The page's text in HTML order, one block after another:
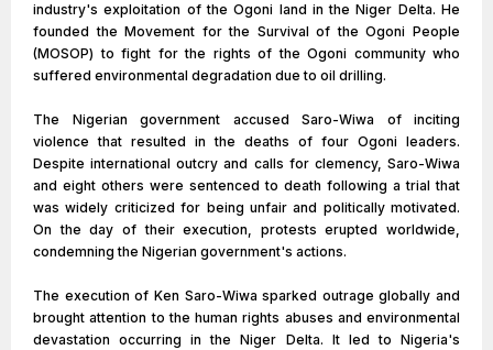
industry's exploitation of the Ogoni land in the Niger Delta. He
founded the Movement for the Survival of the Ogoni People
(MOSOP) to fight for the rights of the Ogoni community who
suffered environmental degradation due to oil drilling.
The Nigerian government accused Saro-Wiwa of inciting
violence that resulted in the deaths of four Ogoni leaders.
Despite international outcry and calls for clemency, Saro-Wiwa
and eight others were sentenced to death following a trial that
was widely criticized for being unfair and politically motivated.
On the day of their execution, protests erupted worldwide,
condemning the Nigerian government's actions.
The execution of Ken Saro-Wiwa sparked outrage globally and
brought attention to the human rights abuses and environmental
devastation occurring in the Niger Delta. It led to Nigeria's